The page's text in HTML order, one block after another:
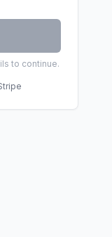
to continue.